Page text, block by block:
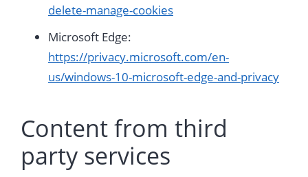
delete-manage-cookies
Microsoft Edge:
https://privacy.microsoft.com/en-
us/windows-10-microsoft-edge-and-privacy
Content from third
party services